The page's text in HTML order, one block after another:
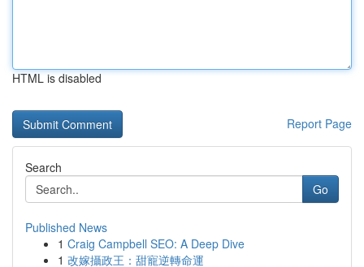
HTML is disabled
Report Page
Search
Go
Published News
1 Craig Campbell SEO: A Deep Dive
1 改嫁攝政王：甜寵逆轉命運